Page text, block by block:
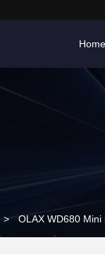
Home
> OLAX WD680